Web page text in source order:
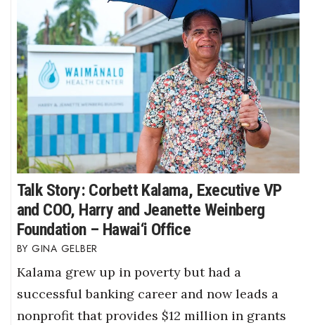
Talk Story: Corbett Kalama, Executive VP
and COO, Harry and Jeanette Weinberg
Foundation – Hawai‘i Office
GINA GELBER
Kalama grew up in poverty but had a
successful banking career and now leads a
nonprofit that provides $12 million in grants